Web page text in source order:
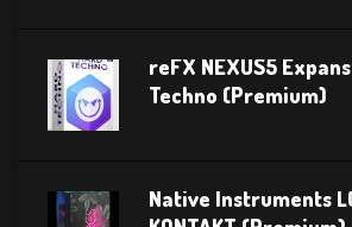
reFX NEXUS5
Techno (Premium)
Native Instruments